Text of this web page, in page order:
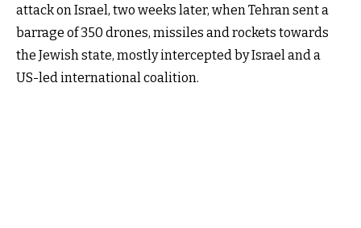
attack on Israel, two weeks later, when Tehran sent a
barrage of 350 drones, missiles and rockets towards
the Jewish state, mostly intercepted by Israel and a
US-led international coalition.